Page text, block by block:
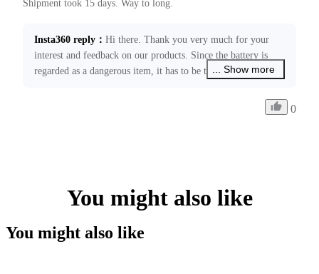
Shipment took 15 days. Way to long.
Insta360 reply ： Hi there. Thank you very much for your
interest and feedback on our products. Since the battery is
regarded as a dangerous item, it has to be transported
business days without any logistic delay. We are working to
... Show more
0
You might also like
You might also like